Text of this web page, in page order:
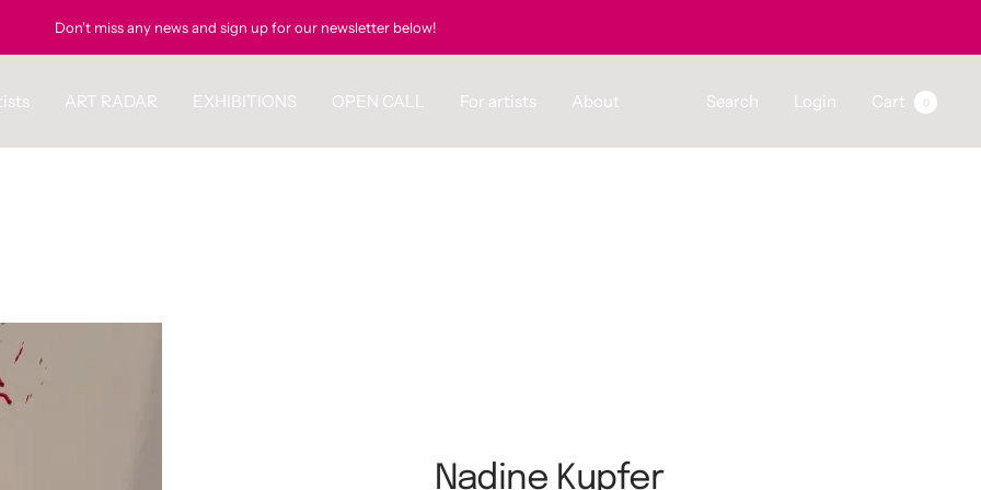
Don't miss any news and sign up for our newsletter below!
ART RADAR EXHIBITIONS OPEN CALL For artists About Search Login Cart 0
Nadine Kupfer